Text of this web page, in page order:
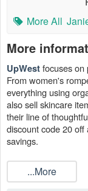
More All
More
UpWestfocuses on
From women's
everything using
also sell skincare
their line of
discount code 20
savings.
...More